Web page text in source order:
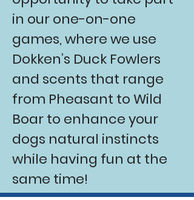
in our one-on-one
games, where we use
Dokken’s Duck Fowlers
and scents that range
from Pheasant to Wild
Boar to enhance your
dogs natural instincts
while having fun at the
same time!